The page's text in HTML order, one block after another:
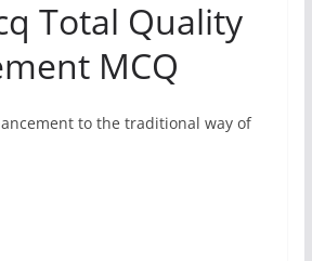
Total Quality
MCQ
to the traditional way of